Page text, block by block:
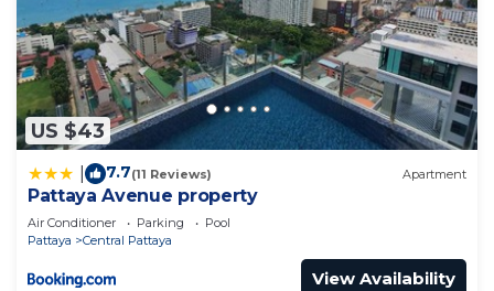
US $43
7.7(11 Reviews) Apartment
Pattaya Avenue property
Air Conditioner Parking
Pool
Pattaya
Central Pattaya
View Availability